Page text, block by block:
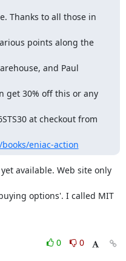
Thanks to all those in
points along the
and Paul
get 30% off this or any
at checkout from
eniac-action
available. Web site only
options'. I called MIT
0
0